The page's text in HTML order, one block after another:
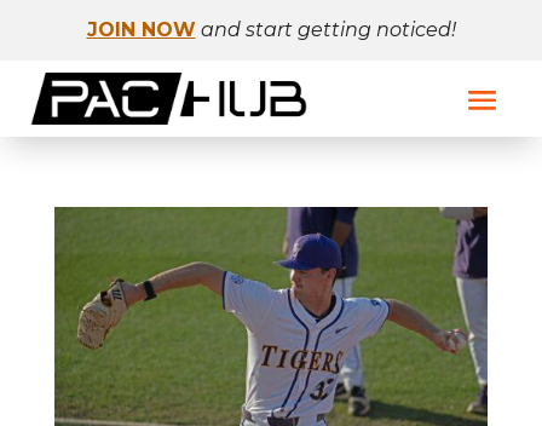
JOIN NOW and start getting noticed!